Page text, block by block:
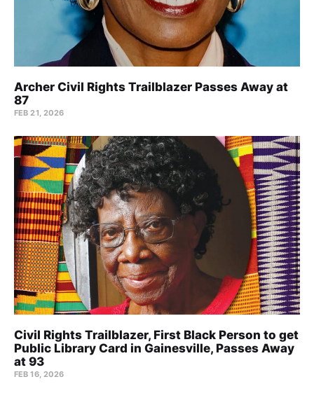
Archer Civil Rights Trailblazer Passes Away at
87
FEB 21, 2026
Civil Rights Trailblazer, First Black Person to get
Public Library Card in Gainesville, Passes Away
at 93
FEB 16, 2026